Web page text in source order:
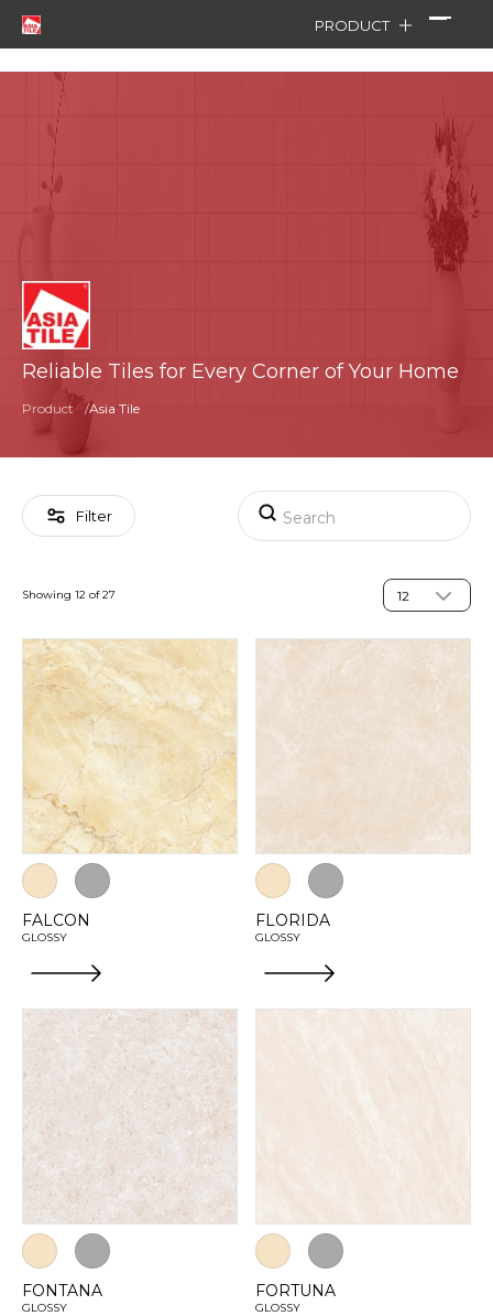
PRODUCT
Reliable Tiles for Every Corner of Your Home
Product /Asia Tile
Filter
Showing 12 of 27
FALCON
GLOSSY
FLORIDA
GLOSSY
FONTANA
GLOSSY
FORTUNA
GLOSSY